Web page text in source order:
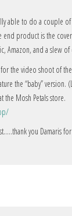
able to do a couple
end product is the
Amazon, and a slew
the video shoot of
the “baby” version.
the Mosh Petals store.
you Damaris